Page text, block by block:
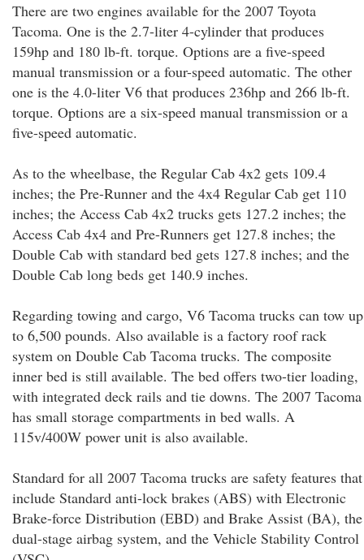
There are two engines available for the 2007 Toyota
Tacoma. One is the 2.7-liter 4-cylinder that produces
159hp and 180 lb-ft. torque. Options are a five-speed
manual transmission or a four-speed automatic. The other
one is the 4.0-liter V6 that produces 236hp and 266 lb-ft.
torque. Options are a six-speed manual transmission or a
five-speed automatic.
As to the wheelbase, the Regular Cab 4x2 gets 109.4
inches; the Pre-Runner and the 4x4 Regular Cab get 110
inches; the Access Cab 4x2 trucks gets 127.2 inches; the
Access Cab 4x4 and Pre-Runners get 127.8 inches; the
Double Cab with standard bed gets 127.8 inches; and the
Double Cab long beds get 140.9 inches.
Regarding towing and cargo, V6 Tacoma trucks can tow up
to 6,500 pounds. Also available is a factory roof rack
system on Double Cab Tacoma trucks. The composite
inner bed is still available. The bed offers two-tier loading,
with integrated deck rails and tie downs. The 2007 Tacoma
has small storage compartments in bed walls. A
115v/400W power unit is also available.
Standard for all 2007 Tacoma trucks are safety features that
include Standard anti-lock brakes (ABS) with Electronic
Brake-force Distribution (EBD) and Brake Assist (BA), the
dual-stage airbag system, and the Vehicle Stability Control